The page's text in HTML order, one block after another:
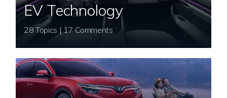
EV Technology
28 Topics | 17 Comments